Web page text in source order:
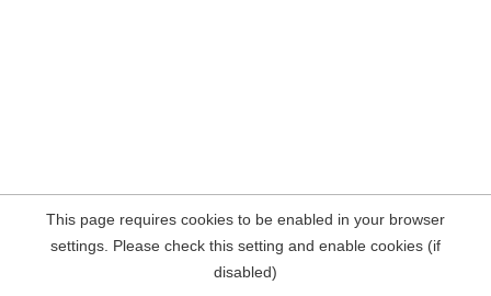
This page requires cookies to be enabled in your browser
settings. Please check this setting and enable cookies (if
disabled)